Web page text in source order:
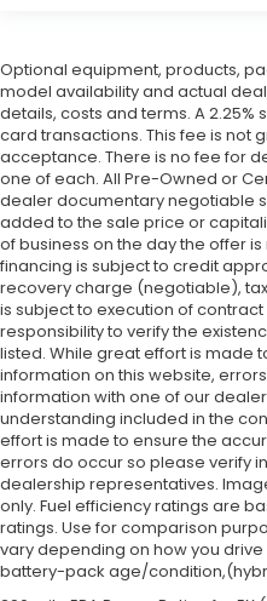
Optional equipment, products,
model availability and actual
details, costs and terms. A
card transactions. This fee is not
acceptance. There is no fee for
one of each. All Pre-Owned or
dealer documentary negotiable
added to the sale price or
of business on the day the offer
financing is subject to credit
recovery charge (negotiable),
is subject to execution of
responsibility to verify the
listed. While great effort is made
information on this website,
information with one of our
understanding included in the
effort is made to ensure the
errors do occur so please verify
dealership representatives.
only. Fuel efficiency ratings are
ratings. Use for comparison
vary depending on how you
battery-pack age/